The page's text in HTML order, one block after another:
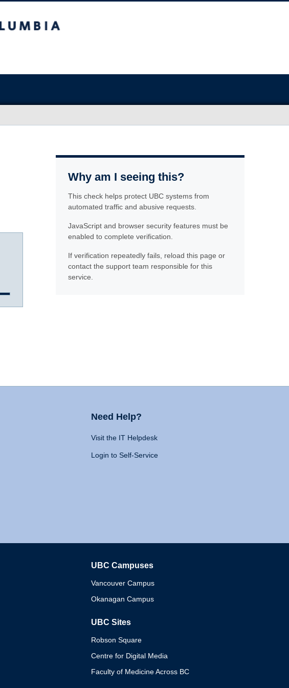
Why am I seeing this?
This check helps protect UBC systems from
automated traffic and abusive requests.
JavaScript and browser security features must be
enabled to complete verification.
If verification repeatedly fails, reload this page or
contact the support team responsible for this
service.
Need Help?
Visit the IT Helpdesk
Login to Self-Service
UBC Campuses
Vancouver Campus
Okanagan Campus
UBC Sites
Robson Square
Centre for Digital Media
Faculty of Medicine Across BC